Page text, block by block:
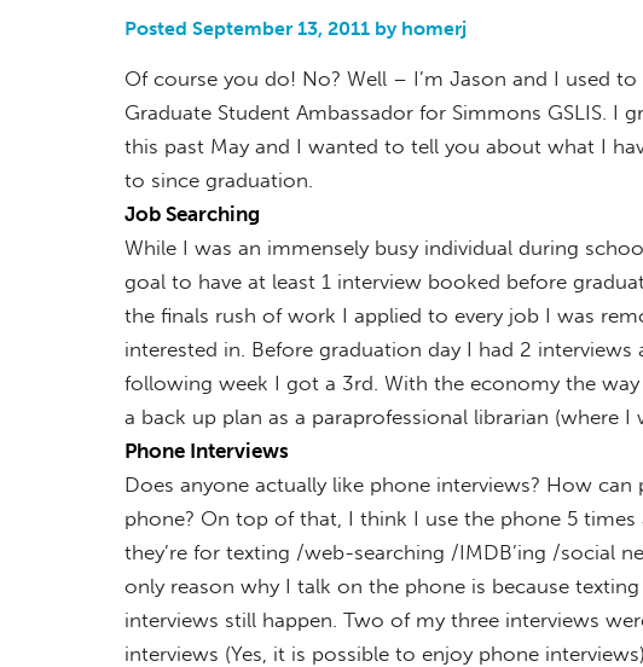
Posted September 13, 2011 by homerj
Of course you do! No? Well – I’m Jason and I used to
Graduate Student Ambassador for Simmons GSLIS. I
this past May and I wanted to tell you about what I
to since graduation.
Job Searching
While I was an immensely busy individual during
goal to have at least 1 interview booked before
the finals rush of work I applied to every job I was
interested in. Before graduation day I had 2 interviews
following week I got a 3rd. With the economy the way
a back up plan as a paraprofessional librarian (where
Phone Interviews
Does anyone actually like phone interviews? How
phone? On top of that, I think I use the phone 5
they’re for texting /web-searching /IMDB’ing /social
only reason why I talk on the phone is because
interviews still happen. Two of my three interviews
interviews (Yes, it is possible to enjoy phone